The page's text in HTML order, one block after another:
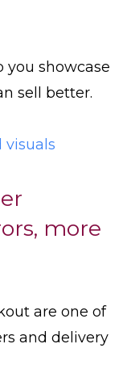
you showcase
sell better.
visuals
more
are one of
and delivery